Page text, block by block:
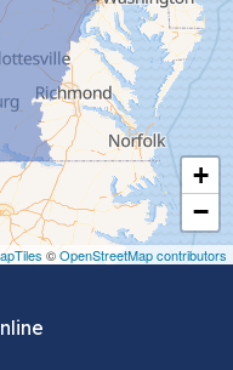
+
−
©OpenStreetMap contributors